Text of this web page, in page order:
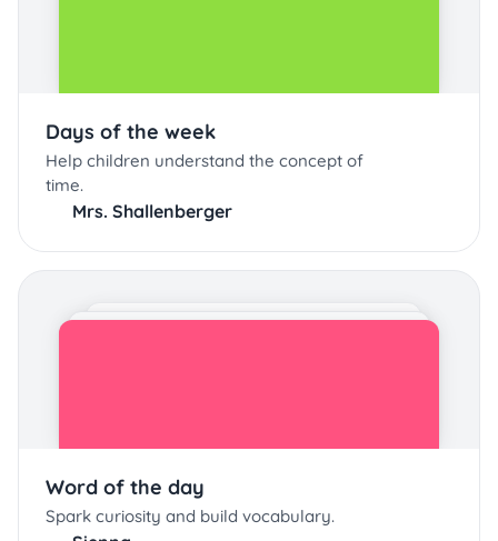
Days of the week
Help children understand the concept of
time.
Mrs. Shallenberger
Word of the day
Spark curiosity and build vocabulary.